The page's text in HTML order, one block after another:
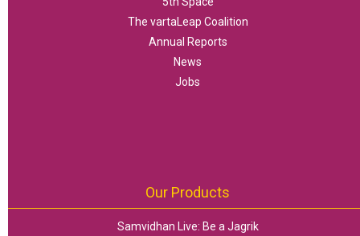
The vartaLeap Coalition
Annual Reports
News
Jobs
Our Products
Samvidhan Live: Be a Jagrik